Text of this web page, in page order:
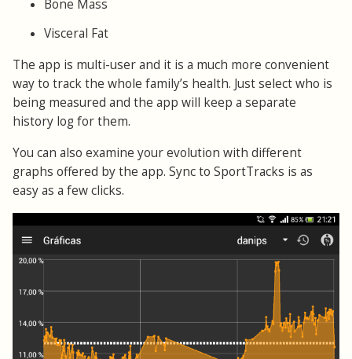
Bone Mass
Visceral Fat
The app is multi-user and it is a much more convenient
way to track the whole family’s health. Just select who is
being measured and the app will keep a separate
history log for them.
You can also examine your evolution with different
graphs offered by the app. Sync to SportTracks is as
easy as a few clicks.